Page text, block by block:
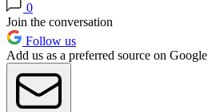
0
Join the conversation
Follow us
Add us as a preferred source on Google